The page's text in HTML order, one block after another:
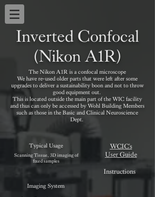
Inverted Confocal
(Nikon A1R)
The Nikon A1R is a confocal microscope
We have re-used older parts that were left after some
upgrades to deliver a sustainability boon and not to throw
good equipment out.
This is located outside the main part of the WIC facility
and thus can only be accessed by Wohl Building Members
such as those in the Basic and Clinical Neuroscience
Dept.
Typical Usage
Scanning Tissue, 3D imaging of
fixed samples
Imaging System
WCIC's
User Guide
Instructions